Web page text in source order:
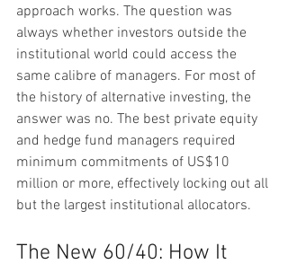
approach works. The question was
always whether investors outside the
institutional world could access the
same calibre of managers. For most of
the history of alternative investing, the
answer was no. The best private equity
and hedge fund managers required
minimum commitments of US$10
million or more, effectively locking out all
but the largest institutional allocators.
The New 60/40: How It